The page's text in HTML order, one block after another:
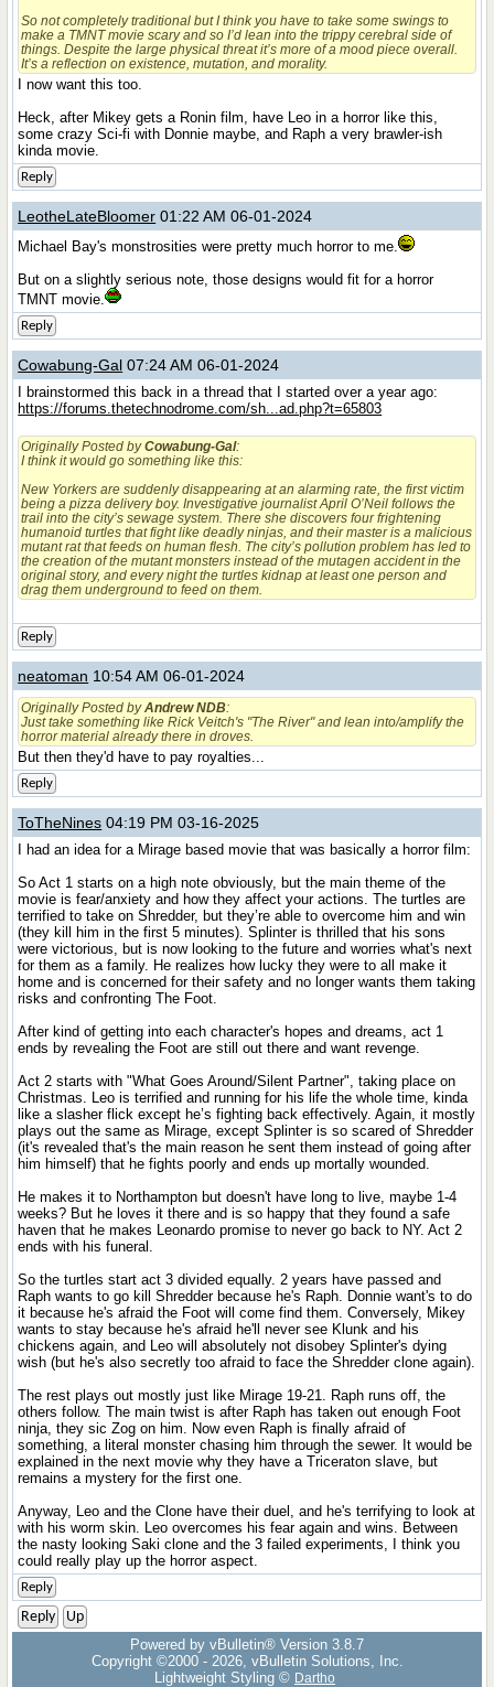
So not completely traditional but I think you have to take some swings to
make a TMNT movie scary and so I’d lean into the trippy cerebral side of
things. Despite the large physical threat it’s more of a mood piece overall.
It’s a reflection on existence, mutation, and morality.
I now want this too.
Heck, after Mikey gets a Ronin film, have Leo in a horror like this,
some crazy Sci-fi with Donnie maybe, and Raph a very brawler-ish
kinda movie.
Reply
LeotheLateBloomer 01:22 AM 06-01-2024
Michael Bay's monstrosities were pretty much horror to me.
But on a slightly serious note, those designs would fit for a horror
TMNT movie.
Reply
Cowabung-Gal 07:24 AM 06-01-2024
I brainstormed this back in a thread that I started over a year ago:
https://forums.thetechnodrome.com/sh...ad.php?t=65803
Originally Posted byCowabung-Gal:
I think it would go something like this:
New Yorkers are suddenly disappearing at an alarming rate, the first victim
being a pizza delivery boy. Investigative journalist April O’Neil follows the
trail into the city’s sewage system. There she discovers four frightening
humanoid turtles that fight like deadly ninjas, and their master is a malicious
mutant rat that feeds on human flesh. The city’s pollution problem has led to
the creation of the mutant monsters instead of the mutagen accident in the
original story, and every night the turtles kidnap at least one person and
drag them underground to feed on them.
Reply
neatoman 10:54 AM 06-01-2024
Originally Posted byAndrew NDB:
Just take something like Rick Veitch's "The River" and lean into/amplify the
horror material already there in droves.
But then they'd have to pay royalties...
Reply
ToTheNines 04:19 PM 03-16-2025
I had an idea for a Mirage based movie that was basically a horror film:
So Act 1 starts on a high note obviously, but the main theme of the
movie is fear/anxiety and how they affect your actions. The turtles are
terrified to take on Shredder, but they’re able to overcome him and win
(they kill him in the first 5 minutes). Splinter is thrilled that his sons
were victorious, but is now looking to the future and worries what's next
for them as a family. He realizes how lucky they were to all make it
home and is concerned for their safety and no longer wants them taking
risks and confronting The Foot.
After kind of getting into each character's hopes and dreams, act 1
ends by revealing the Foot are still out there and want revenge.
Act 2 starts with "What Goes Around/Silent Partner", taking place on
Christmas. Leo is terrified and running for his life the whole time, kinda
like a slasher flick except he’s fighting back effectively. Again, it mostly
plays out the same as Mirage, except Splinter is so scared of Shredder
(it's revealed that's the main reason he sent them instead of going after
him himself) that he fights poorly and ends up mortally wounded.
He makes it to Northampton but doesn't have long to live, maybe 1-4
weeks? But he loves it there and is so happy that they found a safe
haven that he makes Leonardo promise to never go back to NY. Act 2
ends with his funeral.
So the turtles start act 3 divided equally. 2 years have passed and
Raph wants to go kill Shredder because he's Raph. Donnie want's to do
it because he's afraid the Foot will come find them. Conversely, Mikey
wants to stay because he's afraid he'll never see Klunk and his
chickens again, and Leo will absolutely not disobey Splinter's dying
wish (but he's also secretly too afraid to face the Shredder clone again).
The rest plays out mostly just like Mirage 19-21. Raph runs off, the
others follow. The main twist is after Raph has taken out enough Foot
ninja, they sic Zog on him. Now even Raph is finally afraid of
something, a literal monster chasing him through the sewer. It would be
explained in the next movie why they have a Triceraton slave, but
remains a mystery for the first one.
Anyway, Leo and the Clone have their duel, and he's terrifying to look at
with his worm skin. Leo overcomes his fear again and wins. Between
the nasty looking Saki clone and the 3 failed experiments, I think you
could really play up the horror aspect.
Reply
Reply
Up
Powered by vBulletin® Version 3.8.7
Copyright ©2000 - 2026, vBulletin Solutions, Inc.
Lightweight Styling © Dartho